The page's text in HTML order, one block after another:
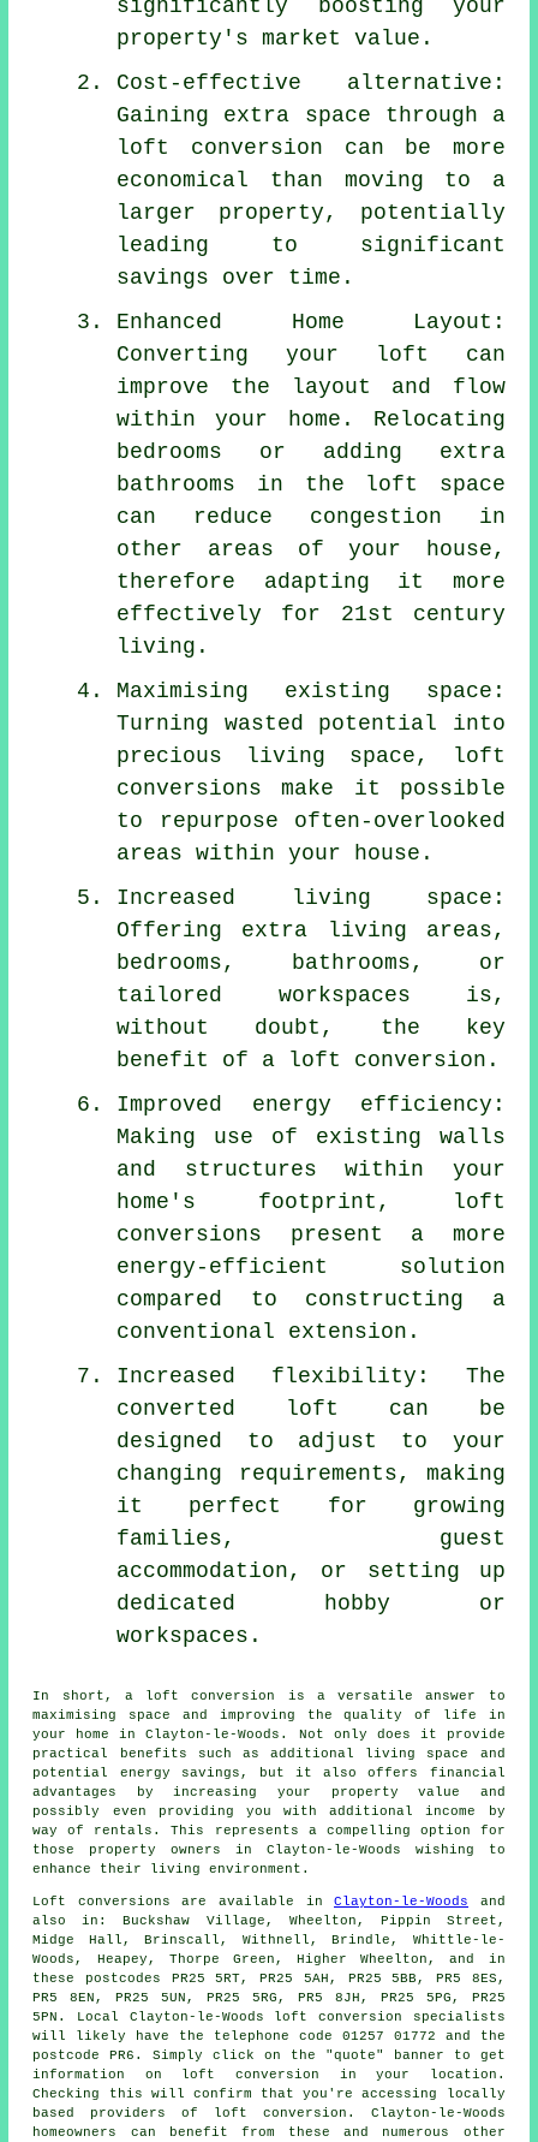
significantly boosting your
property's market value.
Cost-effective alternative:
Gaining extra space through a
loft conversion can be more
economical than moving to a
larger property, potentially
leading to significant
savings over time.
Enhanced Home Layout:
Converting your loft can
improve the layout and flow
within your home. Relocating
bedrooms or adding extra
bathrooms in the loft space
can reduce congestion in
other areas of your house,
therefore adapting it more
effectively for 21st century
living.
Maximising existing space:
Turning wasted potential into
precious living space, loft
conversions make it possible
to repurpose often-overlooked
areas within your house.
Increased living space:
Offering extra living areas,
bedrooms, bathrooms, or
tailored workspaces is,
without doubt, the key
benefit of a loft conversion.
Improved energy efficiency:
Making use of existing walls
and structures within your
home's footprint,
loft
conversions present a more
energy-efficient solution
compared to constructing a
conventional extension.
Increased flexibility: The
converted loft can be
designed to adjust to your
changing requirements, making
it perfect for growing
families, guest
accommodation, or setting up
dedicated hobby or
workspaces.
In short, a loft conversion
is a versatile answer to
maximising space and improving the quality of life in
your home in Clayton-le-Woods. Not only does it provide
practical benefits such as additional living space and
potential energy savings, but it also offers financial
advantages by increasing your property value and
possibly even providing you with additional income by
way of rentals. This represents a compelling option for
those property owners in Clayton-le-Woods wishing to
enhance their living environment.
Loft conversions are available inClayton-le-Woods and
also in: Buckshaw Village, Wheelton, Pippin Street,
Midge Hall, Brinscall, Withnell, Brindle, Whittle-le-
Woods, Heapey, Thorpe Green, Higher Wheelton, and in
these postcodes PR25 5RT, PR25 5AH, PR25 5BB, PR5 8ES,
PR5 8EN, PR25 5UN, PR25 5RG, PR5 8JH, PR25 5PG, PR25
5PN. Local Clayton-le-Woods loft conversion specialists
will likely have the telephone code 01257 01772 and the
postcode PR6. Simply click on the "quote" banner to get
information on loft conversion in your location.
Checking this will confirm that you're accessing locally
based providers of loft conversion. Clayton-le-Woods
homeowners can benefit from these and numerous other